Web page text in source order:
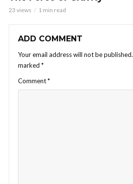
23 views 1 min read
ADD COMMENT
Your email address will not be published.
marked *
Comment*